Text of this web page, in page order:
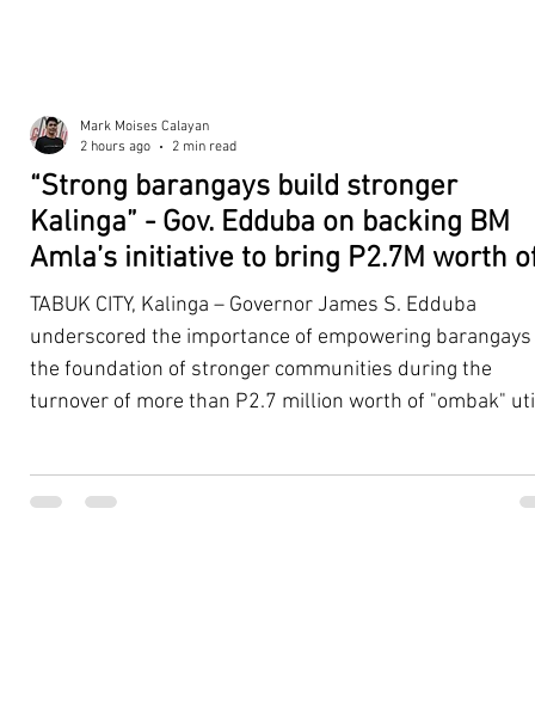
“Strong barangays build stronger
Kalinga” - Gov. Edduba on backing BM
Amla’s initiative to bring P2.7M worth
‘Ombak’ to Rizal barangays
TABUK CITY, Kalinga – Governor James S. Edduba
underscored the importance of empowering barangays
the foundation of stronger communities during the
turnover of more than P2.7 million worth of "ombak"
Second District Board Member Julius B. Amla, with the
Mark Moises Calayan
2 hours ago
2 min read